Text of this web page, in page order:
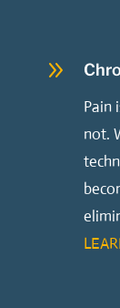
9
Pain
not.